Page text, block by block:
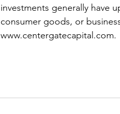
investments generally have
consumer goods, or
www.centergatecapital.com.